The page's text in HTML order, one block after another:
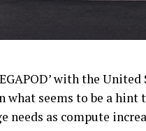
with the
what seems to be a
needs as compute